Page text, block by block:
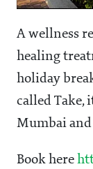
A wellness
healing
holiday
called Take,
Mumbai and
Book here